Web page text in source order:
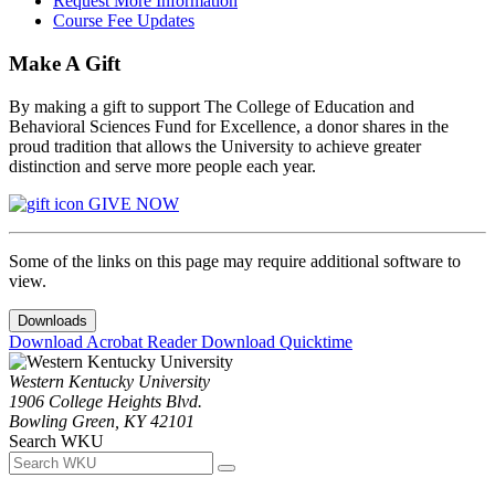
Course Fee Updates
Make A Gift
By making a gift to support The College of Education and
Behavioral Sciences Fund for Excellence, a donor shares in the
proud tradition that allows the University to achieve greater
distinction and serve more people each year.
GIVE NOW
Some of the links on this page may require additional software to
view.
Downloads
Download Acrobat ReaderDownload Quicktime
Western Kentucky University
1906 College Heights Blvd.
Bowling Green, KY 42101
Search WKU